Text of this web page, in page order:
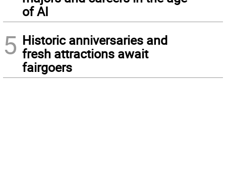
of AI
5 Historic anniversaries and
fresh attractions await
fairgoers